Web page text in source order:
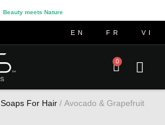
Beauty meets Nature
EN FR VI
0
Soaps For Hair / Avocado & Grapefruit